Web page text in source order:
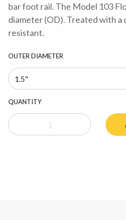
bar foot rail. The Model 103
diameter (OD). Treated with a
resistant.
OUTER DIAMETER
QUANTITY